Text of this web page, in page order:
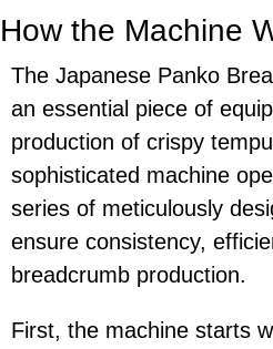
How the Machine
The Japanese Panko
an essential piece of
production of crispy
sophisticated machine
series of meticulously
ensure consistency,
breadcrumb production.
First, the machine starts